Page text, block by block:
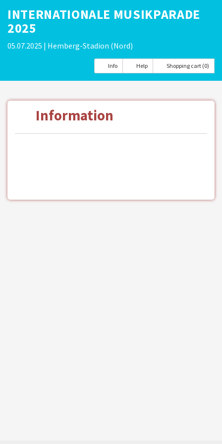
INTERNATIONALE MUSIKPARADE
2025
05.07.2025 | Hemberg-Stadion (Nord)
Info Help Shopping cart (0)
Information